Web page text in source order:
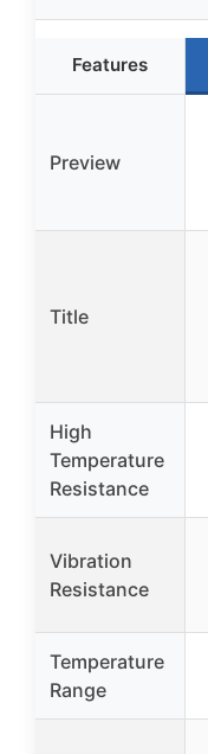
Features
Preview
Title
High
Temperature
Resistance
Vibration
Resistance
Temperature
Range